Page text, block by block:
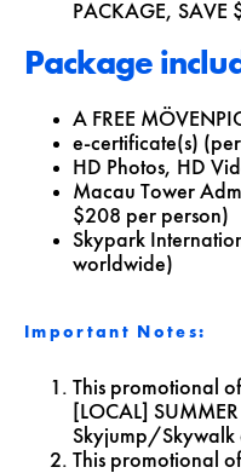
PACKAGE, SAVE
Package
A FREE
e-certificate(s)
HD Photos, HD
Macau Tower
$208 per person)
Skypark
worldwide)
Important Notes:
This promotional
[LOCAL]
Skyjump/Skywalk
This promotional